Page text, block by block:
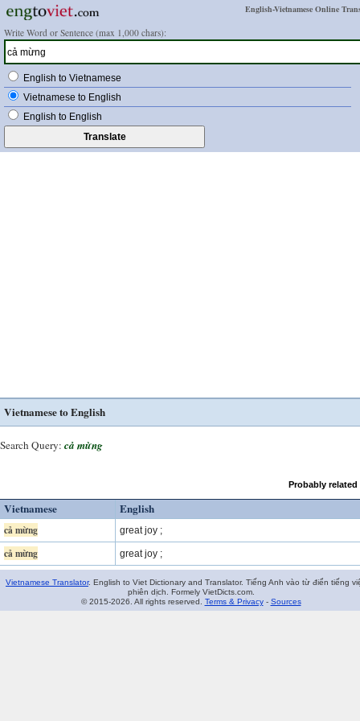
English-Vietnamese Online
Write Word or Sentence (max 1,000 chars):
English to Vietnamese
Vietnamese to English
English to English
Vietnamese to English
Search Query: cả mừng
Probably
Vietnamese English
cả mừng great joy ;
cả mừng great joy ;
Vietnamese Translator. English to Viet Dictionary and Translator. Tiếng Anh vào từ điển tiếng
phiên dịch. Formely VietDicts.com.
© 2015-2026. All rights reserved. Terms & Privacy- Sources